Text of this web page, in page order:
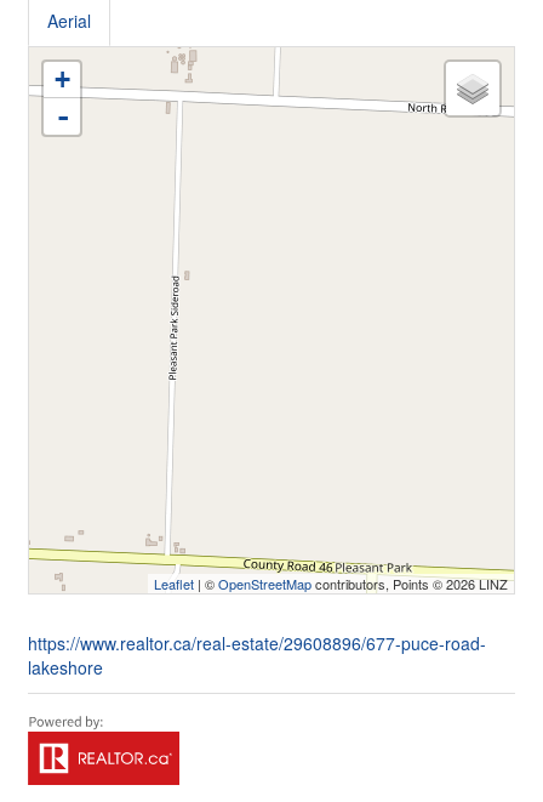
Aerial
+
-
Leaflet | ©OpenStreetMapcontributors, Points © 2026 LINZ
https://www.realtor.ca/real-estate/29608896/677-puce-road-
lakeshore